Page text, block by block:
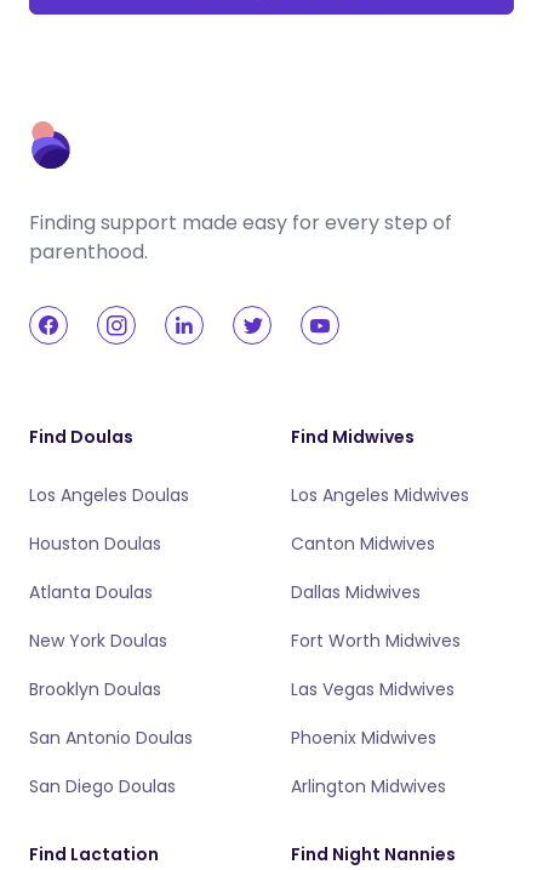
Finding support made easy for every step of
parenthood.
Find Doulas
Los Angeles Doulas
Houston Doulas
Atlanta Doulas
New York Doulas
Brooklyn Doulas
San Antonio Doulas
San Diego Doulas
Find Midwives
Los Angeles Midwives
Canton Midwives
Dallas Midwives
Fort Worth Midwives
Las Vegas Midwives
Phoenix Midwives
Arlington Midwives
Find Lactation
Find Night Nannies